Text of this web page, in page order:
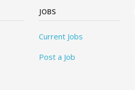
JOBS
Current Jobs
Post a Job